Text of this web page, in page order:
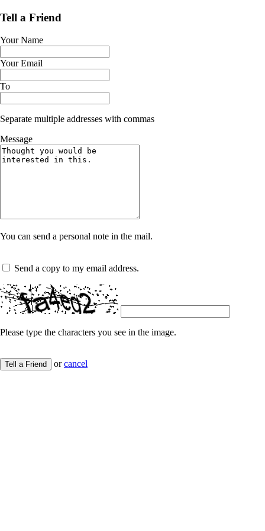
Tell a Friend
Your Name
Your Email
To
Separate multiple addresses with commas
Message
You can send a personal note in the mail.
Send a copy to my email address.
Please type the characters you see in the image.
Tell a Friend orcancel